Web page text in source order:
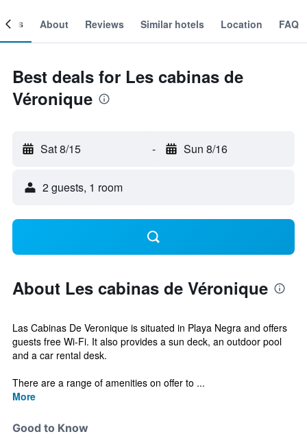
About Reviews Similar hotels Location FAQ
Best deals for Les cabinas de
Véronique
Sat 8/15 - Sun 8/16
2 guests, 1 room
About Les cabinas de Véronique
Las Cabinas De Veronique is situated in Playa Negra and offers
guests free Wi-Fi. It also provides a sun deck, an outdoor pool
and a car rental desk.
There are a range of amenities on offer to ...
More
Good to Know